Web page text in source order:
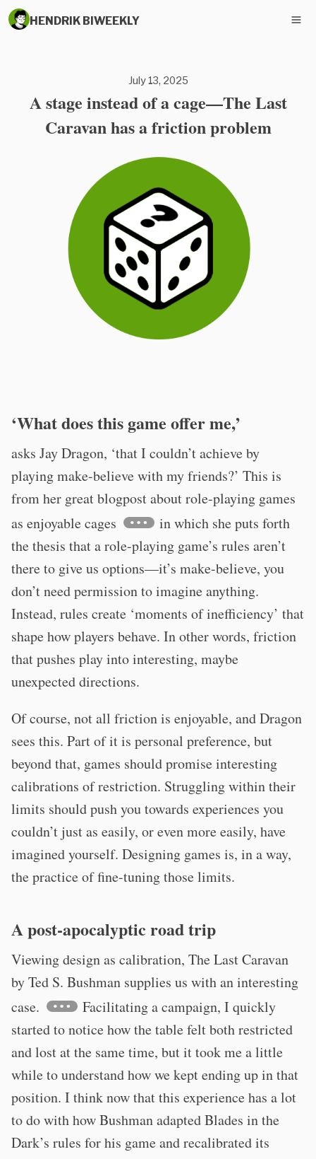
HENDRIK BIWEEKLY
July 13, 2025
A stage instead of a cage—The Last
Caravan has a friction problem
‘What does this game offer me,’
asks Jay Dragon, ‘that I couldn’t achieve by
playing make-believe with my friends?’ This is
from her great blogpost about role-playing games
as enjoyable cages
in which she puts forth
the thesis that a role-playing game’s rules aren’t
there to give us options—it’s make-believe, you
don’t need permission to imagine anything.
Instead, rules create ‘moments of inefficiency’ that
shape how players behave. In other words, friction
that pushes play into interesting, maybe
unexpected directions.
Of course, not all friction is enjoyable, and Dragon
sees this. Part of it is personal preference, but
beyond that, games should promise interesting
calibrations of restriction. Struggling within their
limits should push you towards experiences you
couldn’t just as easily, or even more easily, have
imagined yourself. Designing games is, in a way,
the practice of fine-tuning those limits.
A post-apocalyptic road trip
Viewing design as calibration, The Last Caravan
by Ted S. Bushman supplies us with an interesting
case.
Facilitating a campaign, I quickly
started to notice how the table felt both restricted
and lost at the same time, but it took me a little
while to understand how we kept ending up in that
position. I think now that this experience has a lot
to do with how Bushman adapted Blades in the
Dark’s rules for his game and recalibrated its